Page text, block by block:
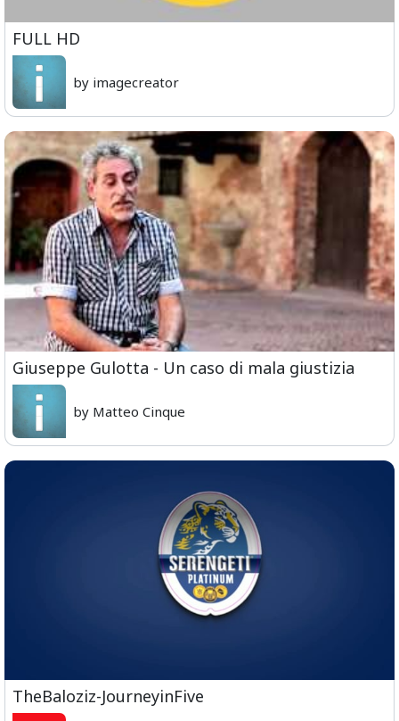
FULL HD
by imagecreator
Giuseppe Gulotta - Un caso di mala giustizia
by Matteo Cinque
TheBaloziz-JourneyinFive